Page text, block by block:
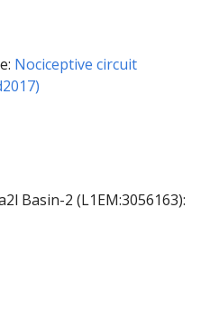
Nociceptive circuit
Basin-2 (L1EM:3056163):